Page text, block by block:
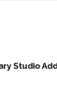
Studio